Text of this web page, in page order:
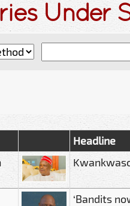
Under
Headline
‘Bandits